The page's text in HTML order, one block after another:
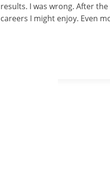
results. I was wrong. After
careers I might enjoy. Even